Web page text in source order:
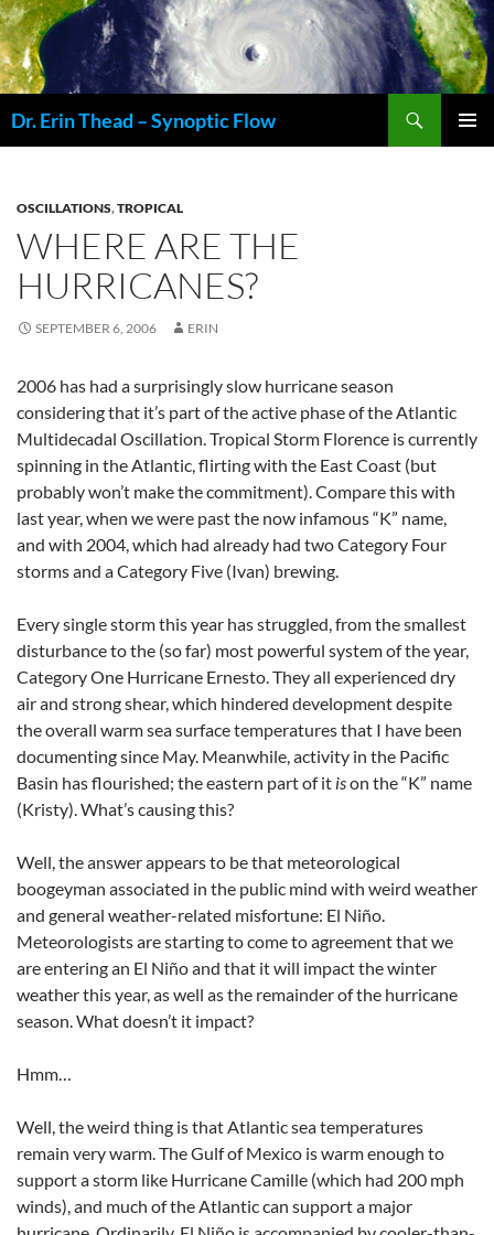
Skip
to
content
Dr. Erin Thead – Synoptic Flow
OSCILLATIONS,TROPICAL
WHERE ARE THE
HURRICANES?
SEPTEMBER 6, 2006 ERIN
2006 has had a surprisingly slow hurricane season
considering that it’s part of the active phase of the Atlantic
Multidecadal Oscillation. Tropical Storm Florence is currently
spinning in the Atlantic, flirting with the East Coast (but
probably won’t make the commitment). Compare this with
last year, when we were past the now infamous “K” name,
and with 2004, which had already had two Category Four
storms and a Category Five (Ivan) brewing.
Every single storm this year has struggled, from the smallest
disturbance to the (so far) most powerful system of the year,
Category One Hurricane Ernesto. They all experienced dry
air and strong shear, which hindered development despite
the overall warm sea surface temperatures that I have been
documenting since May. Meanwhile, activity in the Pacific
Basin has flourished; the eastern part of it ison the “K” name
(Kristy). What’s causing this?
Well, the answer appears to be that meteorological
boogeyman associated in the public mind with weird weather
and general weather-related misfortune: El Niño.
Meteorologists are starting to come to agreement that we
are entering an El Niño and that it will impact the winter
weather this year, as well as the remainder of the hurricane
season. What doesn’t it impact?
Hmm…
Well, the weird thing is that Atlantic sea temperatures
remain very warm. The Gulf of Mexico is warm enough to
support a storm like Hurricane Camille (which had 200 mph
winds), and much of the Atlantic can support a major